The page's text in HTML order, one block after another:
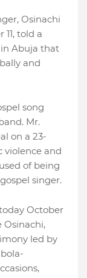
Osinachi
told a
Abuja that
and
song
Mr.
on a 23-
violence and
of being
singer.
October
Osinachi,
led by